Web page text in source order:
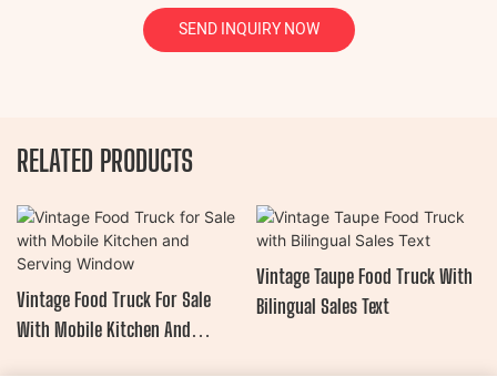
SEND INQUIRY NOW
RELATED PRODUCTS
Vintage Food Truck For Sale
With Mobile Kitchen And
Vintage Taupe Food Truck With
Bilingual Sales Text